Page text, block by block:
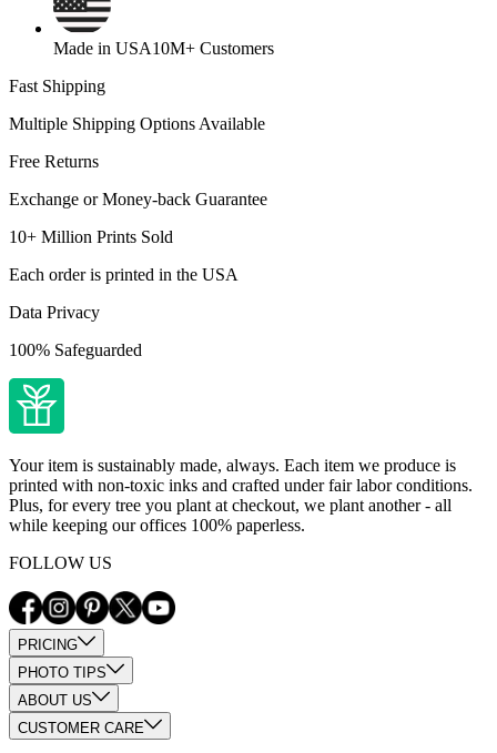
Made in USA10M+ Customers
Fast Shipping
Multiple Shipping Options Available
Free Returns
Exchange or Money-back Guarantee
10+ Million Prints Sold
Each order is printed in the USA
Data Privacy
100% Safeguarded
Your item is sustainably made, always. Each item we produce is
printed with non-toxic inks and crafted under fair labor conditions.
Plus, for every tree you plant at checkout, we plant another - all
while keeping our offices 100% paperless.
FOLLOW US
PRICING
PHOTO TIPS
ABOUT US
CUSTOMER CARE